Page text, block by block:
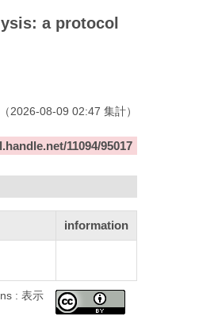
a protocol
（2026-08-09 02:47 集計）
11094/95017
information
: 表示